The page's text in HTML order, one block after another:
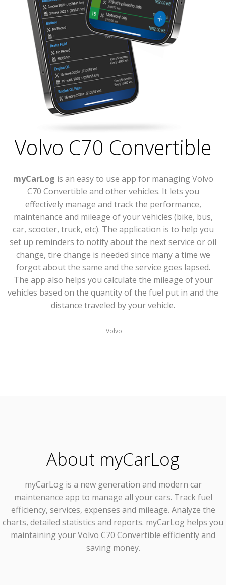
Volvo C70 Convertible
myCarLog is an easy to use app for managing Volvo
C70 Convertible and other vehicles. It lets you
effectively manage and track the performance,
maintenance and mileage of your vehicles (bike, bus,
car, scooter, truck, etc). The application is to help you
set up reminders to notify about the next service or oil
change, tire change is needed since many a time we
forgot about the same and the service goes lapsed.
The app also helps you calculate the mileage of your
vehicles based on the quantity of the fuel put in and the
distance traveled by your vehicle.
Volvo
About myCarLog
myCarLog is a new generation and modern car
maintenance app to manage all your cars. Track fuel
efficiency, services, expenses and mileage. Analyze the
charts, detailed statistics and reports. myCarLog helps you
maintaining your Volvo C70 Convertible efficiently and
saving money.